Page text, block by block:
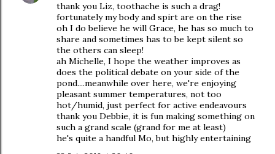
thank you Liz, toothache is such a drag!
fortunately my body and spirt are on the rise
oh I do believe he will Grace, he has so much to
share and sometimes has to be kept silent so
the others can sleep!
ah Michelle, I hope the weather improves as
does the political debate on your side of the
pond....meanwhile over here, we're enjoying
pleasant summer temperatures, not too
hot/humid, just perfect for active endeavours
thank you Debbie, it is fun making something on
such a grand scale (grand for me at least)
he's quite a handful Mo, but highly entertaining